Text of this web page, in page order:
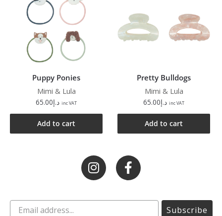
Puppy Ponies
Mimi & Lula
د.إ65.00 inc VAT
Add to cart
Pretty Bulldogs
Mimi & Lula
د.إ65.00 inc VAT
Add to cart
Subscribe